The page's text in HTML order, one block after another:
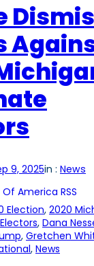
9, 2025in : News
America RSS
Election, 2020
, Dana
, Gretchen
, News